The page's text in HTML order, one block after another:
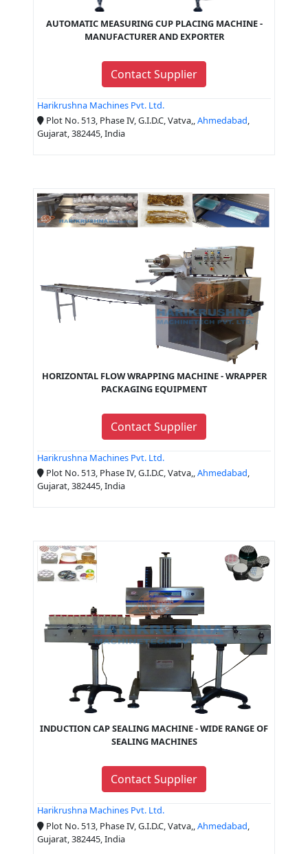
AUTOMATIC MEASURING CUP PLACING MACHINE -
MANUFACTURER AND EXPORTER
Contact Supplier
Harikrushna Machines Pvt. Ltd.
Plot No. 513, Phase IV, G.I.D.C, Vatva,,Ahmedabad,
Gujarat, 382445, India
HORIZONTAL FLOW WRAPPING MACHINE - WRAPPER
PACKAGING EQUIPMENT
Contact Supplier
Harikrushna Machines Pvt. Ltd.
Plot No. 513, Phase IV, G.I.D.C, Vatva,,Ahmedabad,
Gujarat, 382445, India
INDUCTION CAP SEALING MACHINE - WIDE RANGE OF
SEALING MACHINES
Contact Supplier
Harikrushna Machines Pvt. Ltd.
Plot No. 513, Phase IV, G.I.D.C, Vatva,, Ahmedabad
Gujarat, 382445, India